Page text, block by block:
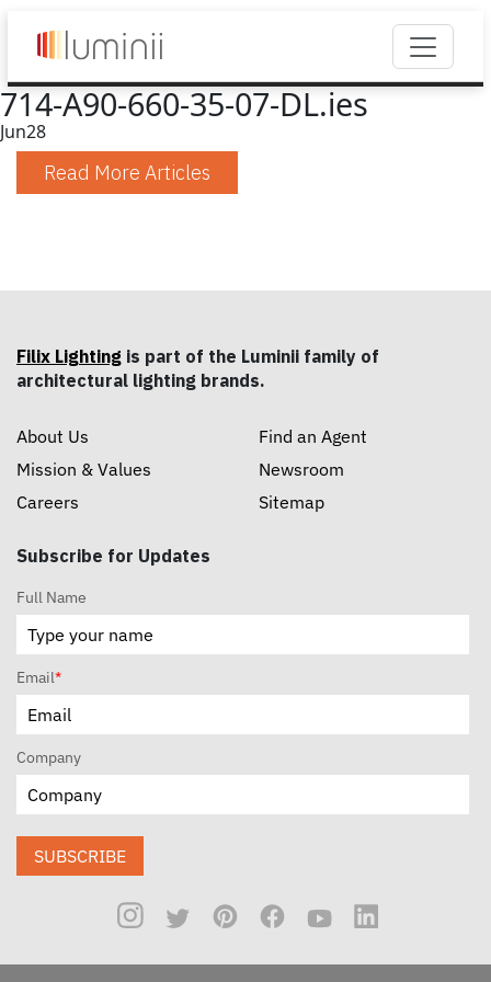
714-A90-660-35-07-DL.ies
Jun28
Read More Articles
Filix Lighting is part of the Luminii family of
architectural lighting brands.
About Us
Mission & Values
Careers
Find an Agent
Newsroom
Sitemap
Subscribe for Updates
Full Name
Email*
Company
SUBSCRIBE